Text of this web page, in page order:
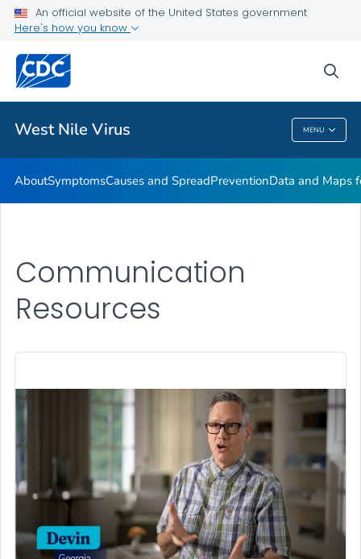
An official website of the United States government
Here's how you know
West Nile Virus MENU
Related Topics
West Nile Virus
AboutSymptomsCauses and SpreadPreventionData and Maps
Communication
Resources